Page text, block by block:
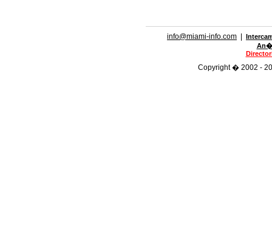
info@miami-info.com
Copyright � 2002 -